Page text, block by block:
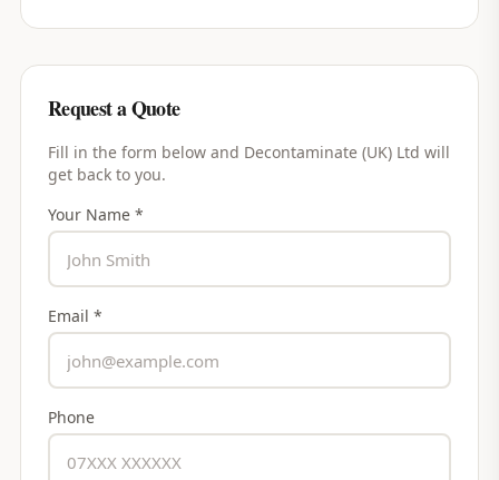
Request a Quote
Fill in the form below and Decontaminate (UK) Ltd will
get back to you.
Your Name *
Email *
Phone